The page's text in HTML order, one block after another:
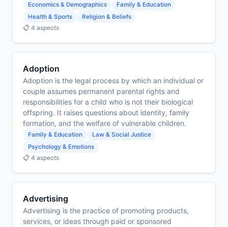
Economics & Demographics
Family & Education
Health & Sports
Religion & Beliefs
📋 4 aspects
Adoption
Adoption is the legal process by which an individual or
couple assumes permanent parental rights and
responsibilities for a child who is not their biological
offspring. It raises questions about identity, family
formation, and the welfare of vulnerable children.
Family & Education
Law & Social Justice
Psychology & Emotions
📋 4 aspects
Advertising
Advertising is the practice of promoting products,
services, or ideas through paid or sponsored